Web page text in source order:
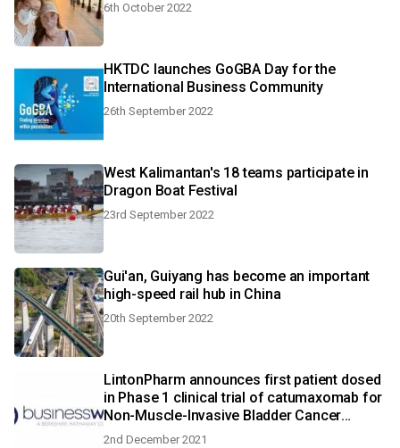
6th October 2022
HKTDC launches GoGBA Day for the
International Business Community
26th September 2022
West Kalimantan's 18 teams participate in
Dragon Boat Festival
23rd September 2022
Gui'an, Guiyang has become an important
high-speed rail hub in China
20th September 2022
LintonPharm announces first patient dosed
in Phase 1 clinical trial of catumaxomab for
Non-Muscle-Invasive Bladder Cancer
unresponsive to Bacillus Calmette-Guerin
2nd December 2021